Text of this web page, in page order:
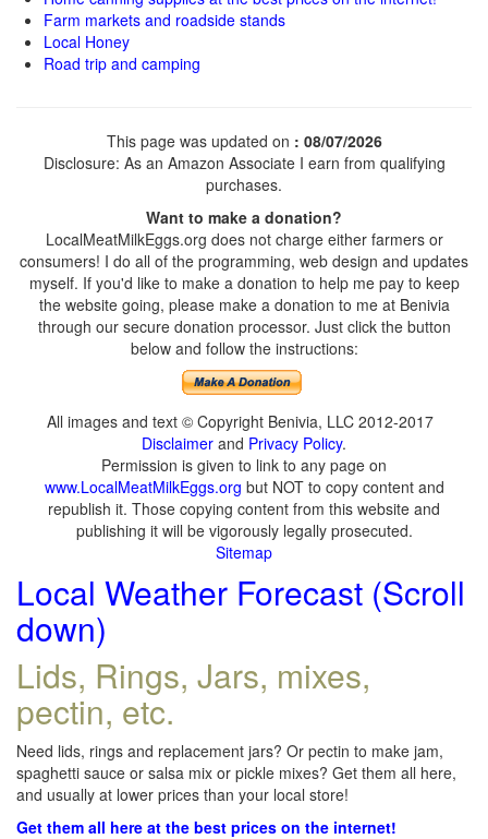
Farm markets and roadside stands
Local Honey
Road trip and camping
This page was updated on : 08/07/2026
Disclosure: As an Amazon Associate I earn from qualifying
purchases.
Want to make a donation?
LocalMeatMilkEggs.org does not charge either farmers or
consumers! I do all of the programming, web design and updates
myself. If you'd like to make a donation to help me pay to keep
the website going, please make a donation to me at Benivia
through our secure donation processor. Just click the button
below and follow the instructions:
All images and text © Copyright Benivia, LLC 2012-2017
Disclaimer and Privacy Policy.
Permission is given to link to any page on
www.LocalMeatMilkEggs.org but NOT to copy content and
republish it. Those copying content from this website and
publishing it will be vigorously legally prosecuted.
Sitemap
Local Weather Forecast (Scroll
down)
Lids, Rings, Jars, mixes,
pectin, etc.
Need lids, rings and replacement jars? Or pectin to make jam,
spaghetti sauce or salsa mix or pickle mixes? Get them all here,
and usually at lower prices than your local store!
Get them all here at the best prices on the internet!